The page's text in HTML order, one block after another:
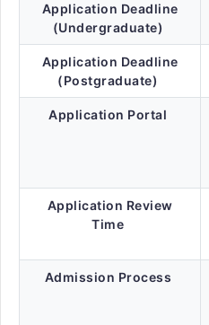
Application Deadline
(Undergraduate)
Application Deadline
(Postgraduate)
Application Portal
Application Review
Time
Admission Process